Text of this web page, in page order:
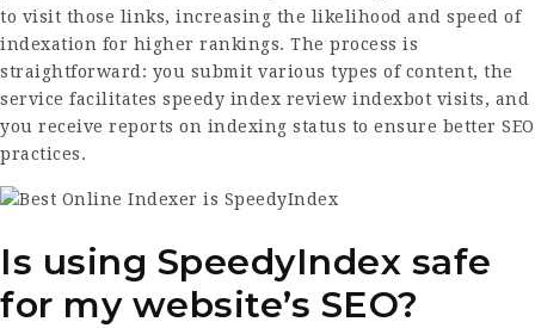
to visit those links, increasing the likelihood and speed of
indexation for higher rankings. The process is
straightforward: you submit various types of content, the
service facilitates speedy index review indexbot visits, and
you receive reports on indexing status to ensure better SEO
practices.
Is using SpeedyIndex safe
for my website’s SEO?